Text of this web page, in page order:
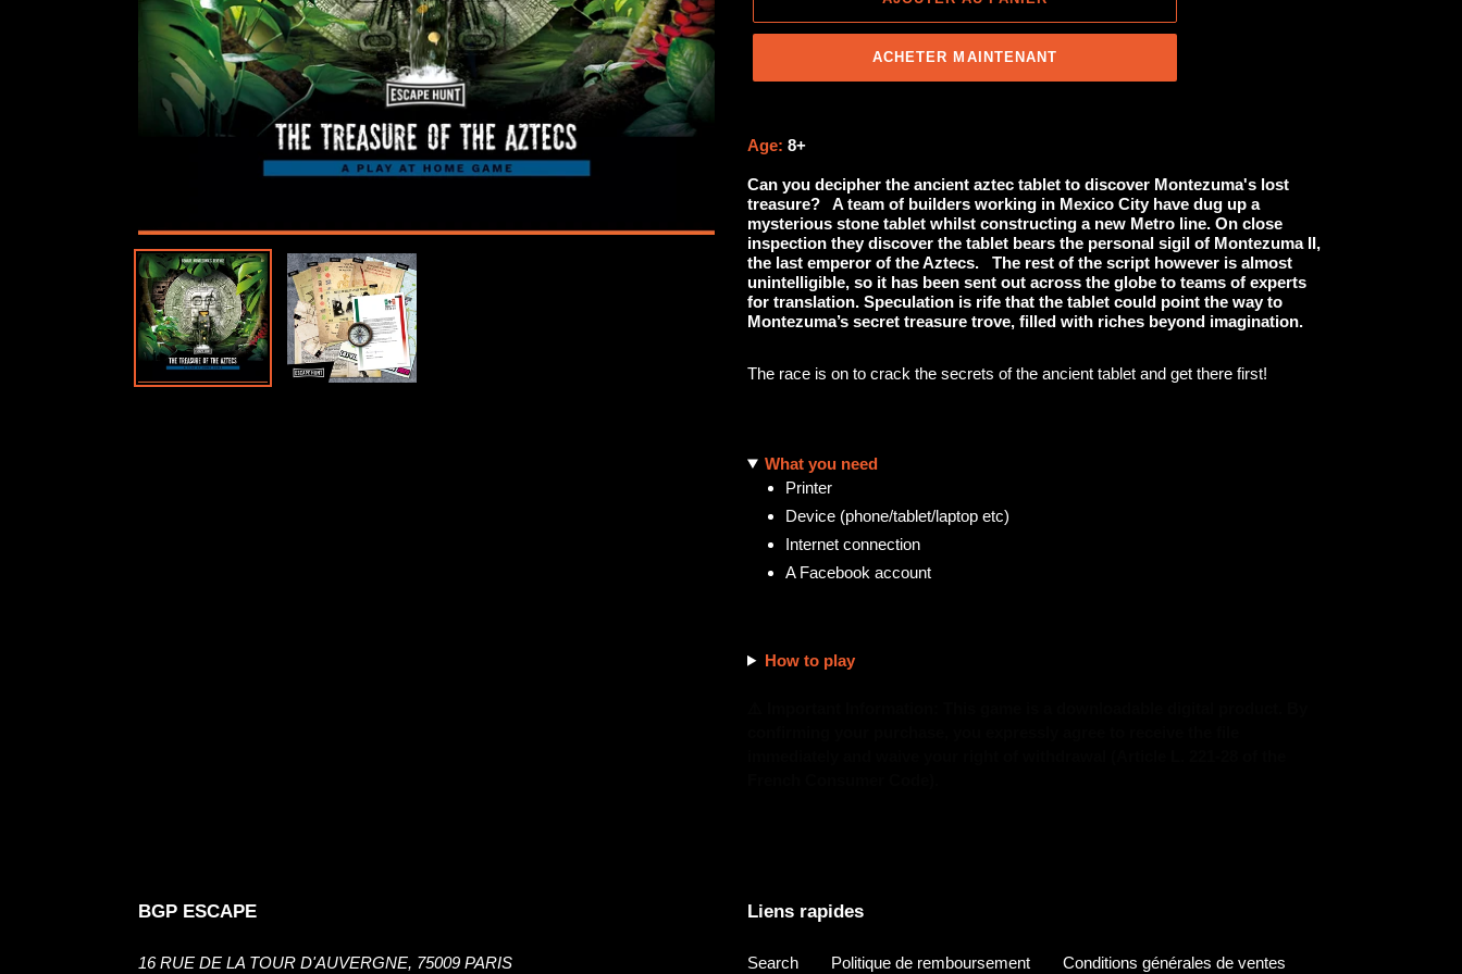
ACHETER MAINTENANT
d'un
à
votre
panier
Age: 8+
Can you decipher the ancient aztec tablet to discover Montezuma's lost
treasure? A team of builders working in Mexico City have dug up a
mysterious stone tablet whilst constructing a new Metro line. On close
inspection they discover the tablet bears the personal sigil of Montezuma II,
the last emperor of the Aztecs. The rest of the script however is almost
unintelligible, so it has been sent out across the globe to teams of experts
for translation. Speculation is rife that the tablet could point the way to
Montezuma’s secret treasure trove, filled with riches beyond imagination.
The race is on to crack the secrets of the ancient tablet and get there first!
What you need
Printer
Device (phone/tablet/laptop etc)
Internet connection
A Facebook account
How to play
BGP ESCAPE
16 RUE DE LA TOUR D'AUVERGNE, 75009 PARIS
Liens rapides
Search Politique de remboursement Conditions générales de ventes